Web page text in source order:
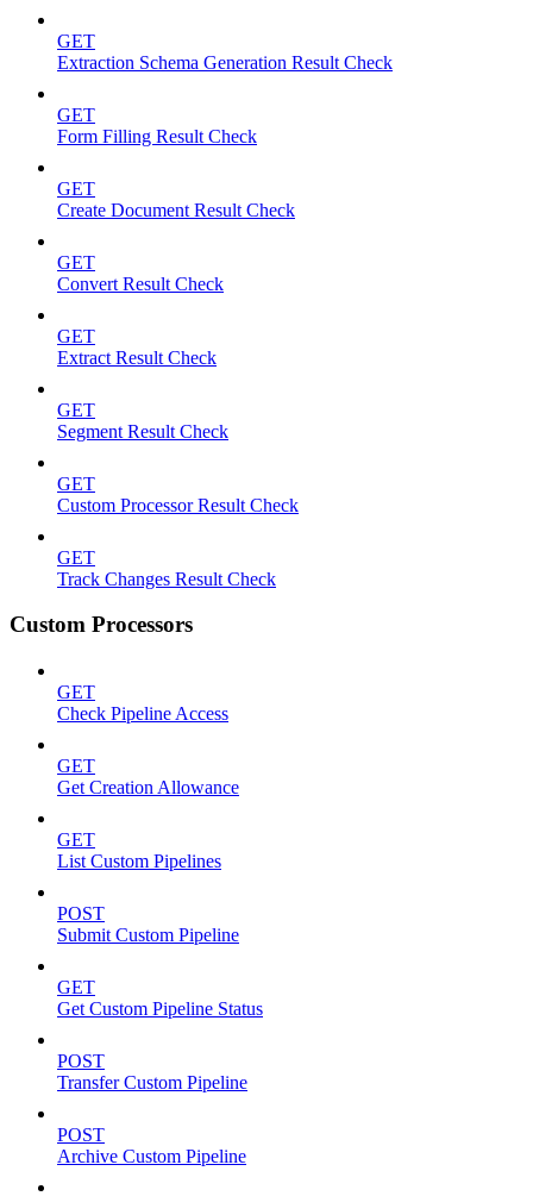
GET
Extraction Schema Generation Result Check
GET
Form Filling Result Check
GET
Create Document Result Check
GET
Convert Result Check
GET
Extract Result Check
GET
Segment Result Check
GET
Custom Processor Result Check
GET
Track Changes Result Check
Custom Processors
GET
Check Pipeline Access
GET
Get Creation Allowance
GET
List Custom Pipelines
POST
Submit Custom Pipeline
GET
Get Custom Pipeline Status
POST
Transfer Custom Pipeline
POST
Archive Custom Pipeline